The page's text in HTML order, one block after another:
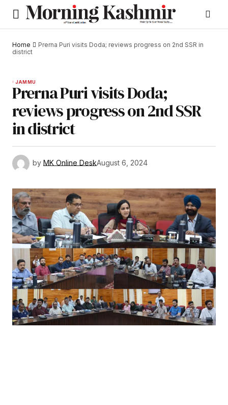
Home
Prerna Puri visits Doda; reviews progress on 2nd SSR in
district
JAMMU
Prerna Puri visits Doda;
reviews progress on 2nd SSR
in district
by MK Online DeskAugust 6, 2024